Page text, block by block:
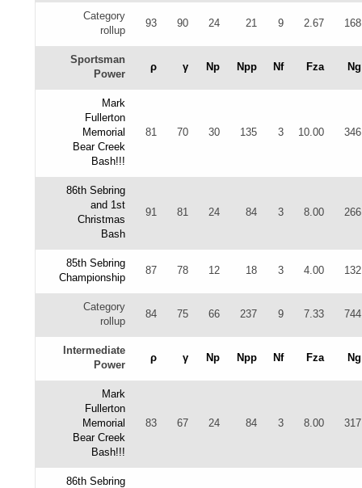
Category
rollup
93 90 24 21 9 2.67 168
Sportsman
Power
ρ γ Np Npp Nf Fza Ng
Mark
Fullerton
Memorial
Bear Creek
Bash!!!
81 70 30 135 3 10.00 346
86th Sebring
and 1st
Christmas
Bash
91 81 24 84 3 8.00 266
85th Sebring
Championship
87 78 12 18 3 4.00 132
Category
rollup
84 75 66 237 9 7.33 744
Intermediate
Power
ρ γ Np Npp Nf Fza Ng
Mark
Fullerton
Memorial
Bear Creek
Bash!!!
83 67 24 84 3 8.00 317
86th Sebring